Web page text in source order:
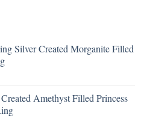
Silver Created Morganite Filled
Amethyst Filled Princess